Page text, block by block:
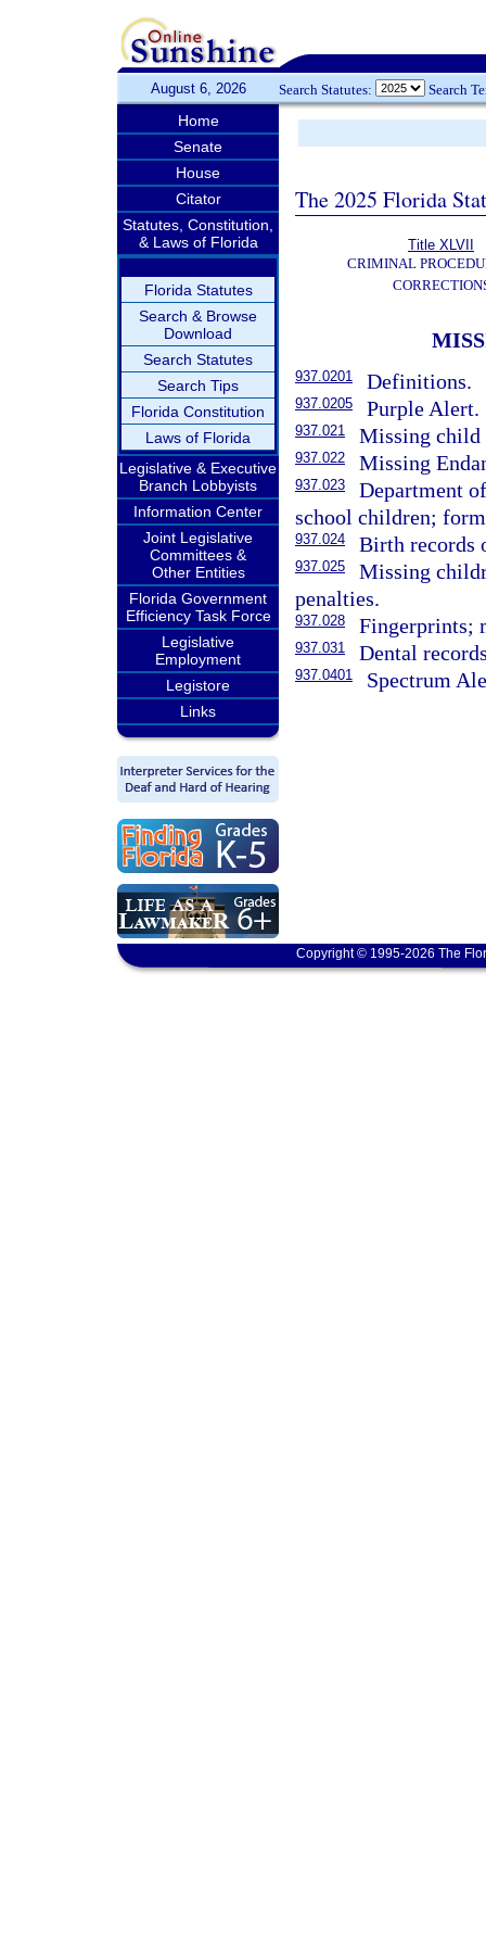
August 6, 2026 Search Statutes: Search
Home
Senate
House
Citator
Statutes, Constitution,
& Laws of Florida
Florida Statutes
Search & Browse
Download
Search Statutes
Search Tips
Florida Constitution
Laws of Florida
Legislative & Executive
Branch Lobbyists
Information Center
Joint Legislative
Committees &
Other Entities
Florida Government
Efficiency Task Force
Legislative
Employment
Legistore
Links
The 2025 Florida
Title XLVII
CRIMINAL
937.0201 Definitions.
937.0205 Purple Alert.
937.021 Missing child
937.022 Missing
937.023
Department
school children;
937.024 Birth records
937.025
Missing
penalties.
937.028 Fingerprints;
937.031 Dental
937.0401 Spectrum
Copyright © 1995-2026 The